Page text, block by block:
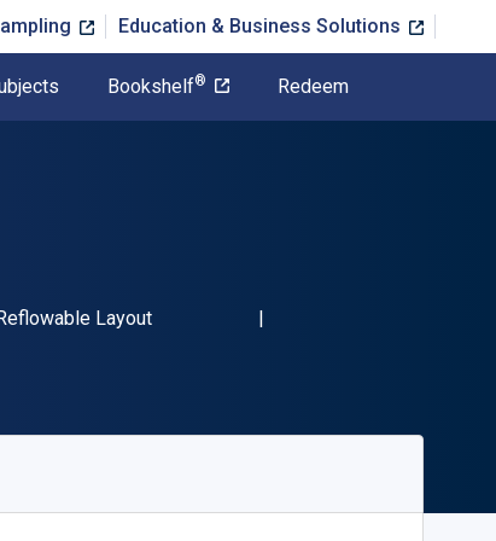
Education & Business Solutions
Bookshelf® Redeem
13 9781032308210"
Layout